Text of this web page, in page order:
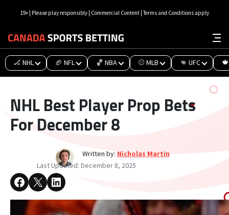
🏒 NHL 🏈 NFL 🏀 NBA ⚾ MLB 👊 UFC
NHL Best Player Prop Bets
For December 8
Written by: Nicholas Martin
Last Updated: December 8, 2025
Share on Facebook Share on X Share on LinkedIn
19+ | Please play responsibly | Commercial Content | Terms and Conditions apply